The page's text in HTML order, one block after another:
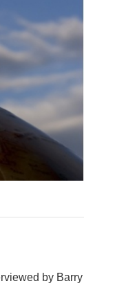
by Barry